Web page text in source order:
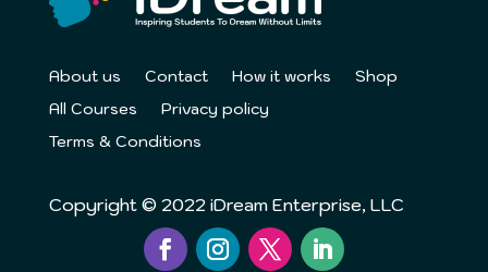
About us Contact How it works
Shop
All Courses
Privacy policy
Terms & Conditions
Copyright © 2022 iDream Enterprise, LLC